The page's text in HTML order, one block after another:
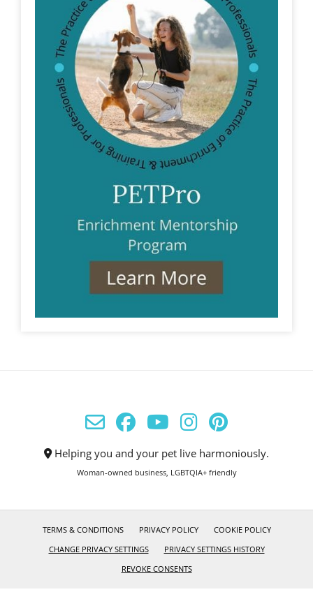
Helping you and your pet live harmoniously.
Woman-owned business, LGBTQIA+ friendly
TERMS & CONDITIONS PRIVACY POLICY
COOKIE POLICY
CHANGE PRIVACY SETTINGS
PRIVACY SETTINGS HISTORY
REVOKE CONSENTS